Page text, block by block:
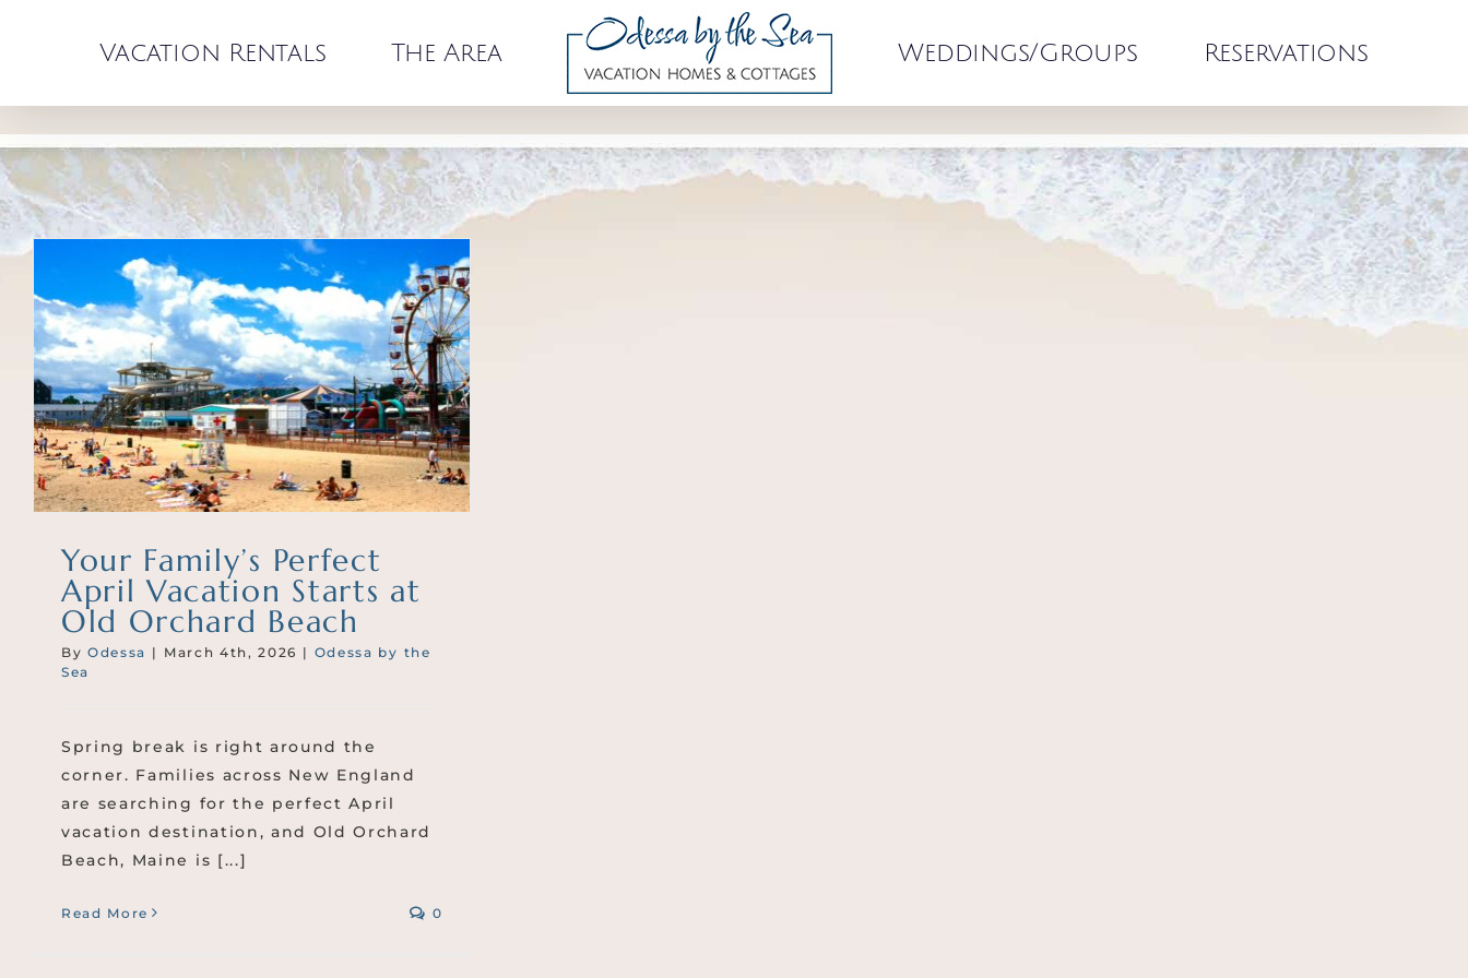
Vacation Rentals The Area Weddings/Groups Reservations
Your Family’s Perfect
April Vacation Starts at
Old Orchard Beach
ByOdessa | March 4th, 2026 | Odessa by the
Sea
Spring break is right around the
corner. Families across New England
are searching for the perfect April
vacation destination, and Old Orchard
Beach, Maine is [...]
Read More 0